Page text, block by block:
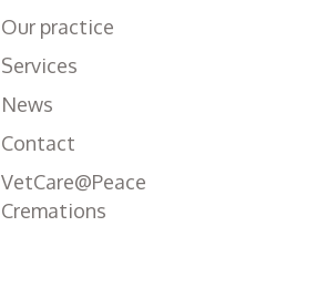
Our practice
Services
News
Contact
VetCare@Peace
Cremations